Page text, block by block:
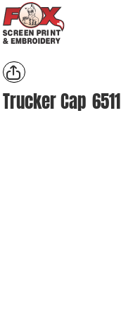
Trucker Cap 6511